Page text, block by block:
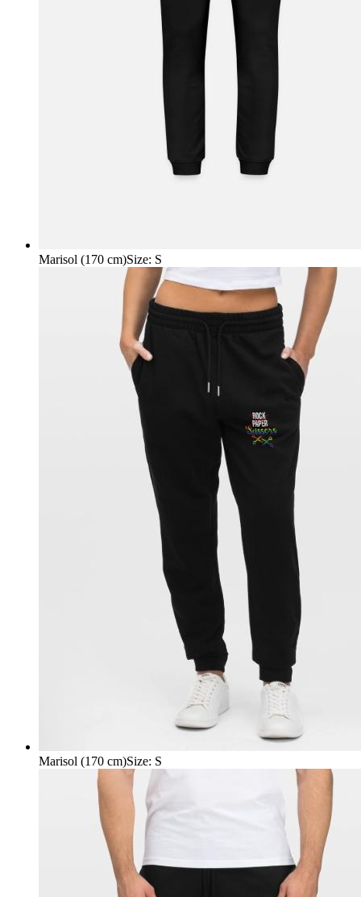
Marisol (170 cm)Size: S
Marisol (170 cm)Size: S